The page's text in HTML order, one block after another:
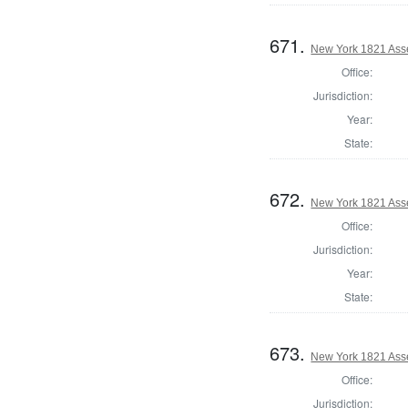
671. New York 1821
Office:
Jurisdiction:
Year:
State:
672. New York 1821
Office:
Jurisdiction:
Year:
State:
673. New York 1821
Office:
Jurisdiction: